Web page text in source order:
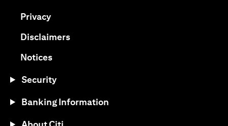
Privacy(opens in a new tab)
Disclaimers(opens in a new tab)
Notices(opens in a new tab)
Security
Banking Information